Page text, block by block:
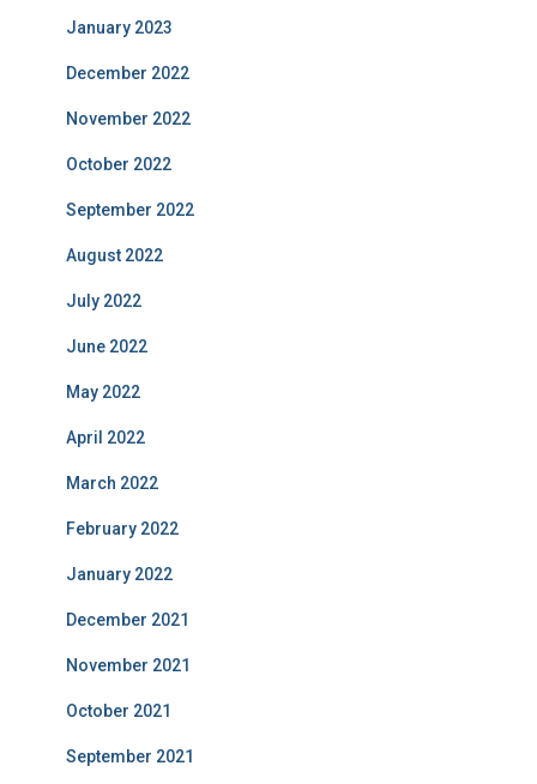
January 2023
December 2022
November 2022
October 2022
September 2022
August 2022
July 2022
June 2022
May 2022
April 2022
March 2022
February 2022
January 2022
December 2021
November 2021
October 2021
September 2021